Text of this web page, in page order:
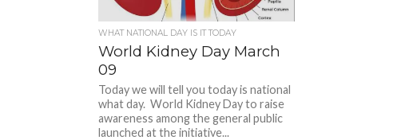
WHAT NATIONAL DAY IS IT TODAY
World Kidney Day March
09
Today we will tell you today is national
what day. World Kidney Day to raise
awareness among the general public
launched at the initiative...